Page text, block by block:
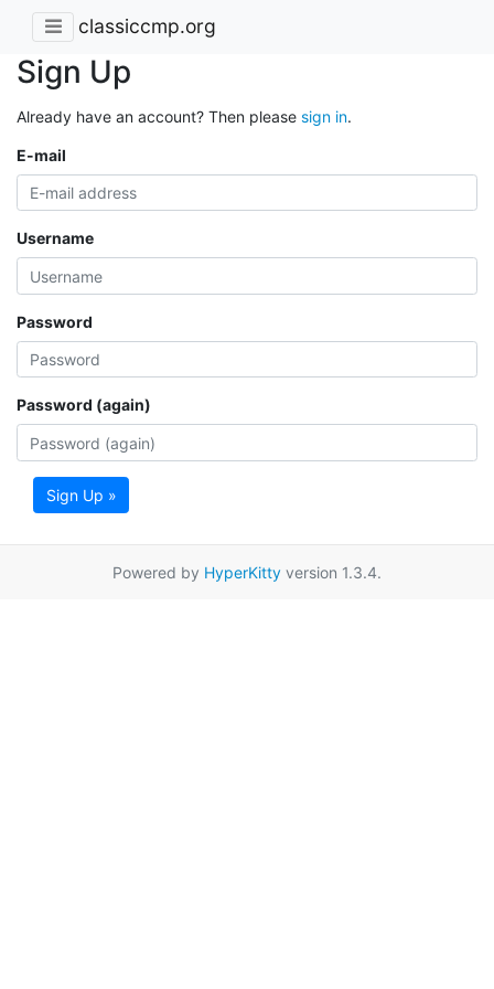
classiccmp.org
Sign Up
Already have an account? Then please sign in.
E-mail
Username
Password
Password (again)
Sign Up »
Powered by HyperKitty version 1.3.4.